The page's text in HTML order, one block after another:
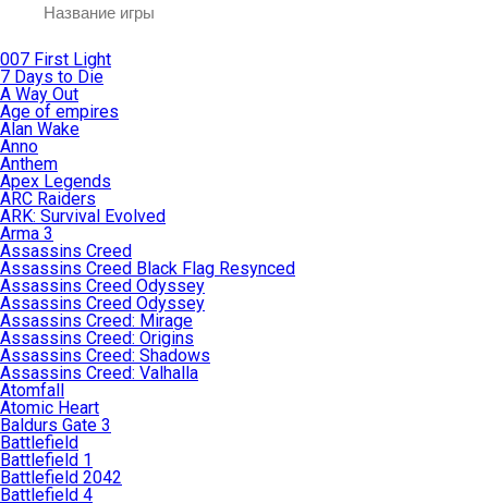
007 First Light
7 Days to Die
A Way Out
Age of empires
Alan Wake
Anno
Anthem
Apex Legends
ARC Raiders
ARK: Survival Evolved
Arma 3
Assassins Creed
Assassins Creed Black Flag Resynced
Assassins Creed Odyssey
Assassins Creed Odyssey
Assassins Creed: Mirage
Assassins Creed: Origins
Assassins Creed: Shadows
Assassins Creed: Valhalla
Atomfall
Atomic Heart
Baldurs Gate 3
Battlefield
Battlefield 1
Battlefield 2042
Battlefield 4